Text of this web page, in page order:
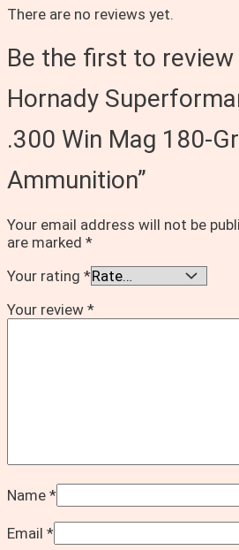
There are no reviews yet.
Be the first to
Hornady
.300 Win Mag 180-
Ammunition”
Your email address will not be
are marked *
Your rating *
Your review *
Name *
Email *